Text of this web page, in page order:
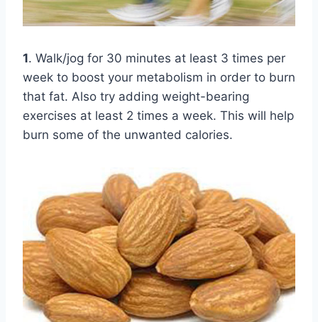
1. Walk/jog for 30 minutes at least 3 times per
week to boost your metabolism in order to burn
that fat. Also try adding weight-bearing
exercises at least 2 times a week. This will help
burn some of the unwanted calories.